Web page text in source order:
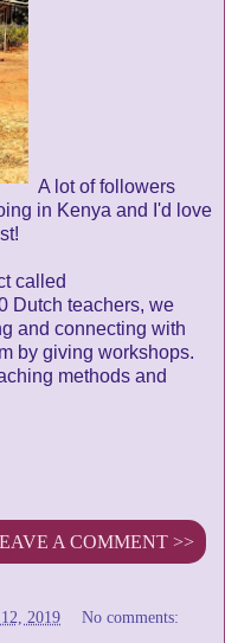
A lot of followers
in Kenya and I'd love
called
Dutch teachers, we
and connecting with
by giving workshops.
methods and
A COMMENT >>
2019 No comments: